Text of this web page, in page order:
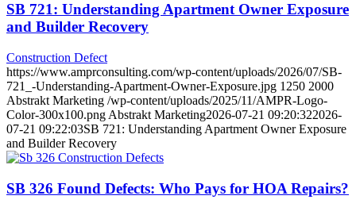
SB 721: Understanding Apartment Owner Exposure
and Builder Recovery
Construction Defect
https://www.amprconsulting.com/wp-content/uploads/2026/07/SB-
721_-Understanding-Apartment-Owner-Exposure.jpg 1250 2000
Abstrakt Marketing /wp-content/uploads/2025/11/AMPR-Logo-
Color-300x100.png Abstrakt Marketing2026-07-21 09:20:322026-
07-21 09:22:03SB 721: Understanding Apartment Owner Exposure
and Builder Recovery
SB 326 Found Defects: Who Pays for HOA Repairs?